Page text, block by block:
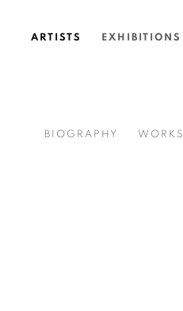
ARTISTS EXHIBITIONS
BIOGRAPHY WORKS